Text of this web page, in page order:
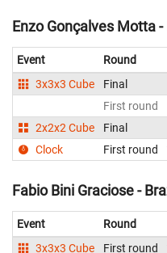
Enzo Gonçalves Motta -
Event Round
3x3x3 Cube
Final
First round
2x2x2 Cube
Final
Clock
First round
Fabio Bini Graciose -
Event Round
3x3x3 Cube
First round